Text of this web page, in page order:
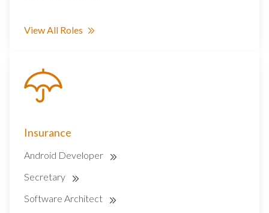
View All Roles
Insurance
Android Developer
Secretary
Software Architect